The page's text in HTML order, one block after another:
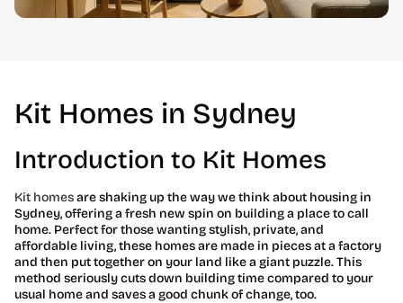
Kit Homes in Sydney
Introduction to Kit Homes
Kit homesare shaking up the way we think about housing in
Sydney, offering a fresh new spin on building a place to call
home. Perfect for those wanting stylish, private, and
affordable living, these homes are made in pieces at a factory
and then put together on your land like a giant puzzle. This
method seriously cuts down building time compared to your
usual home and saves a good chunk of change, too.